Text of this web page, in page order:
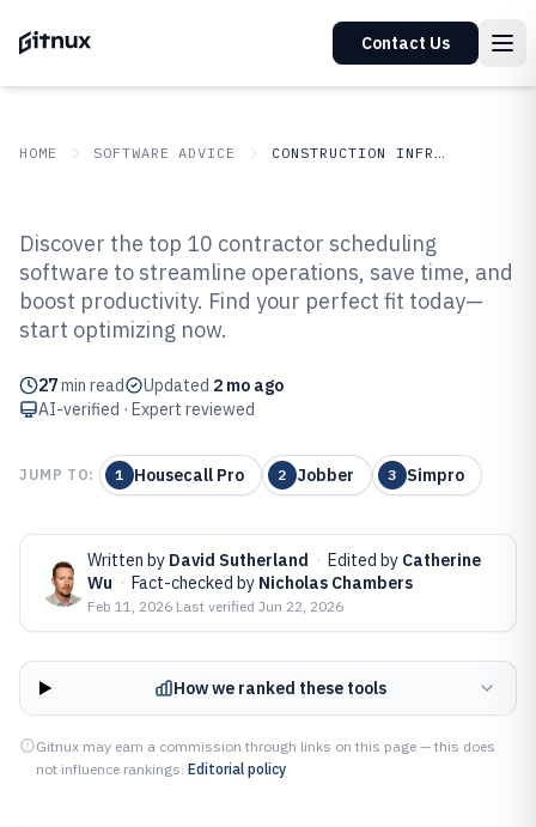
Contact Us
HOME SOFTWARE ADVICE CONSTRUCTION INFRASTRUCTURE
Top 10 Best Contractor
Scheduling Software of 2026
Discover the top 10 contractor scheduling
software to streamline operations, save time, and
boost productivity. Find your perfect fit today—
start optimizing now.
27min read Updated 2 mo ago
AI-verified · Expert reviewed
JUMP TO: 1 Housecall Pro 2 Jobber 3 Simpro
Written by David Sutherland · Edited by Catherine
Wu · Fact-checked by Nicholas Chambers
Feb 11, 2026·Last verified Jun 22, 2026
How we ranked these tools
Gitnux may earn a commission through links on this page — this does
not influence rankings. Editorial policy